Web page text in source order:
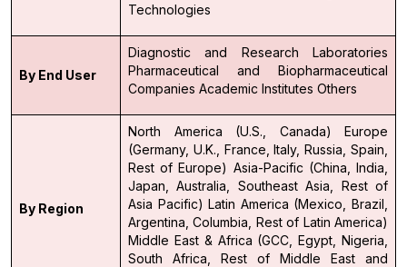
Technologies
By End User
Diagnostic and Research Laboratories
Pharmaceutical and Biopharmaceutical
Companies Academic Institutes Others
By Region
North America (U.S., Canada)
Europe
(Germany, U.K., France, Italy, Russia, Spain,
Rest of Europe) Asia-Pacific (China, India,
Japan, Australia, Southeast Asia, Rest of
Asia Pacific) Latin America (Mexico, Brazil,
Argentina, Columbia, Rest of Latin America)
Middle East & Africa (GCC, Egypt, Nigeria,
South Africa, Rest of Middle East and